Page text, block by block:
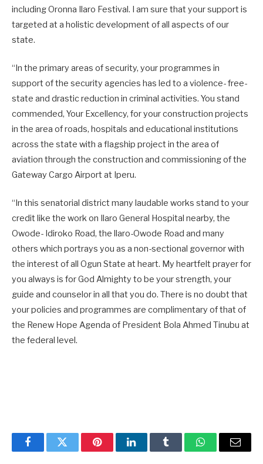
including Oronna Ilaro Festival. I am sure that your support is
targeted at a holistic development of all aspects of our
state.
“In the primary areas of security, your programmes in
support of the security agencies has led to a violence- free-
state and drastic reduction in criminal activities. You stand
commended, Your Excellency, for your construction projects
in the area of roads, hospitals and educational institutions
across the state with a flagship project in the area of
aviation through the construction and commissioning of the
Gateway Cargo Airport at Iperu.
“In this senatorial district many laudable works stand to your
credit like the work on Ilaro General Hospital nearby, the
Owode- Idiroko Road, the llaro-Owode Road and many
others which portrays you as a non-sectional governor with
the interest of all Ogun State at heart. My heartfelt prayer for
you always is for God Almighty to be your strength, your
guide and counselor in all that you do. There is no doubt that
your policies and programmes are complimentary of that of
the Renew Hope Agenda of President Bola Ahmed Tinubu at
the federal level.
FacebookTwitter PinterestLinkedInTumblr WhatsAppEmail